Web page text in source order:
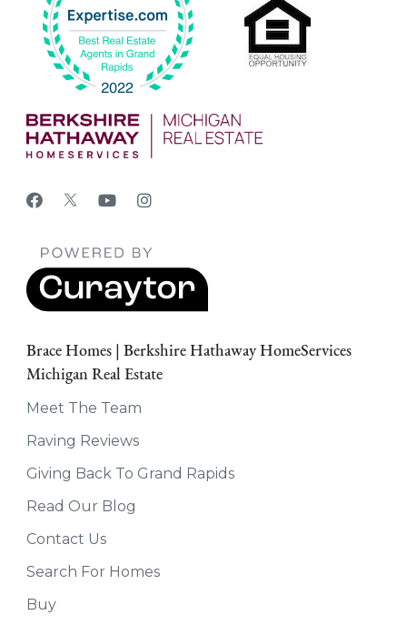
Brace Homes | Berkshire Hathaway HomeServices
Michigan Real Estate
Meet The Team
Raving Reviews
Giving Back To Grand Rapids
Read Our Blog
Contact Us
Search For Homes
Buy